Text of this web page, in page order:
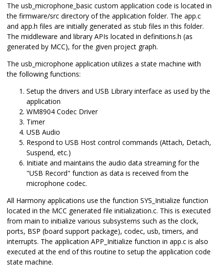
The usb_microphone_basic custom application code is located in
the firmware/src directory of the application folder. The app.c
and app.h files are initially generated as stub files in this folder.
The middleware and library APIs located in definitions.h (as
generated by MCC), for the given project graph.
The usb_microphone application utilizes a state machine with
the following functions:
Setup the drivers and USB Library interface as used by the
application
WM8904 Codec Driver
Timer
USB Audio
Respond to USB Host control commands (Attach, Detach,
Suspend, etc.)
Initiate and maintains the audio data streaming for the
"USB Record" function as data is received from the
microphone codec.
All Harmony applications use the function SYS_Initialize function
located in the MCC generated file initialization.c. This is executed
from main to initialize various subsystems such as the clock,
ports, BSP (board support package), codec, usb, timers, and
interrupts. The application APP_Initialize function in app.c is also
executed at the end of this routine to setup the application code
state machine.